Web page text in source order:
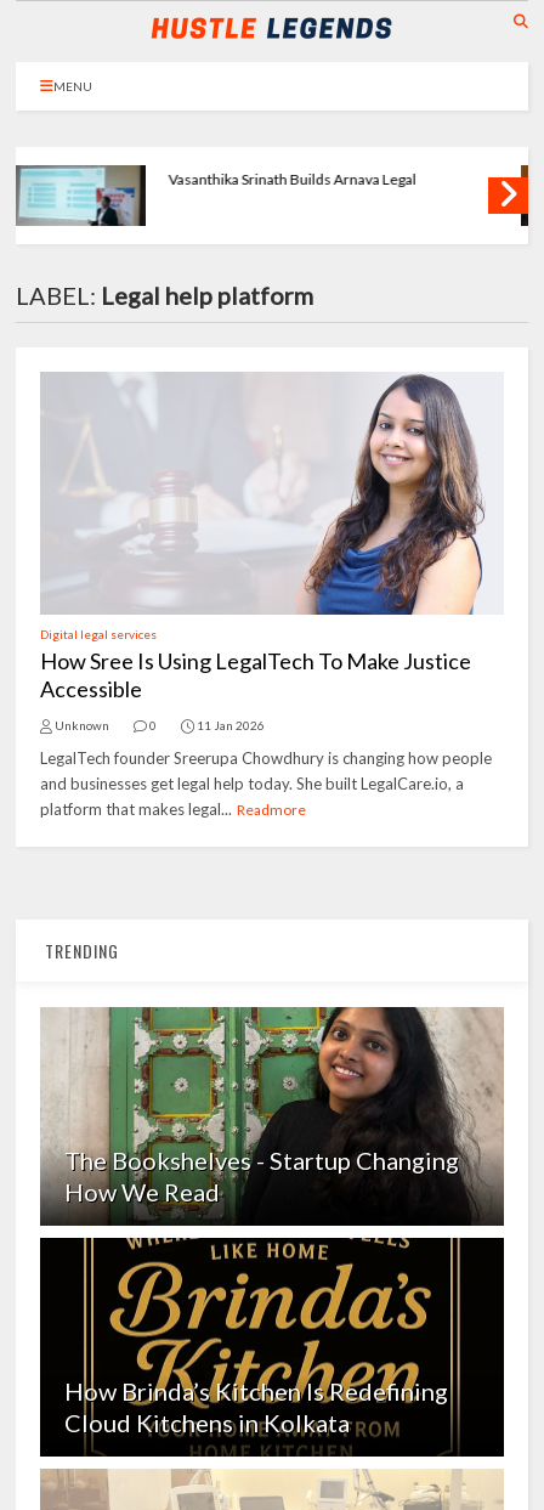
MENU
Priya Agarwal Builds Tulayraa - Beauty with
LABEL: Legal help platform
Digital legal services
How Sree Is Using LegalTech To Make Justice
Accessible
Unknown 0 11 Jan 2026
LegalTech founder Sreerupa Chowdhury is changing how people
and businesses get legal help today. She built LegalCare.io, a
platform that makes legal... Readmore
TRENDING
The Bookshelves - Startup Changing
How We Read
How Brinda’s Kitchen Is Redefining
Cloud Kitchens in Kolkata